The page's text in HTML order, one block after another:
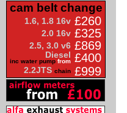
cam belt change
1.6, 1.8 16v £260
2.0 16v £325
2.5, 3.0 v6 £869
Diesel
inc water pump from £400
2.2JTS chain £999